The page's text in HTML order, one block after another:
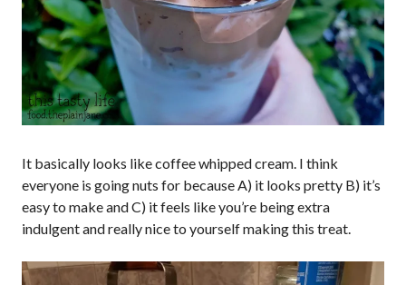
It basically looks like coffee whipped cream. I think
everyone is going nuts for because A) it looks pretty B) it’s
easy to make and C) it feels like you’re being extra
indulgent and really nice to yourself making this treat.